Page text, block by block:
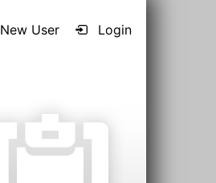
New User Login